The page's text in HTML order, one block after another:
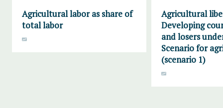
Agricultural labor as share of
total labor
Agricultural
Developing
and losers
Scenario for
(scenario 1)